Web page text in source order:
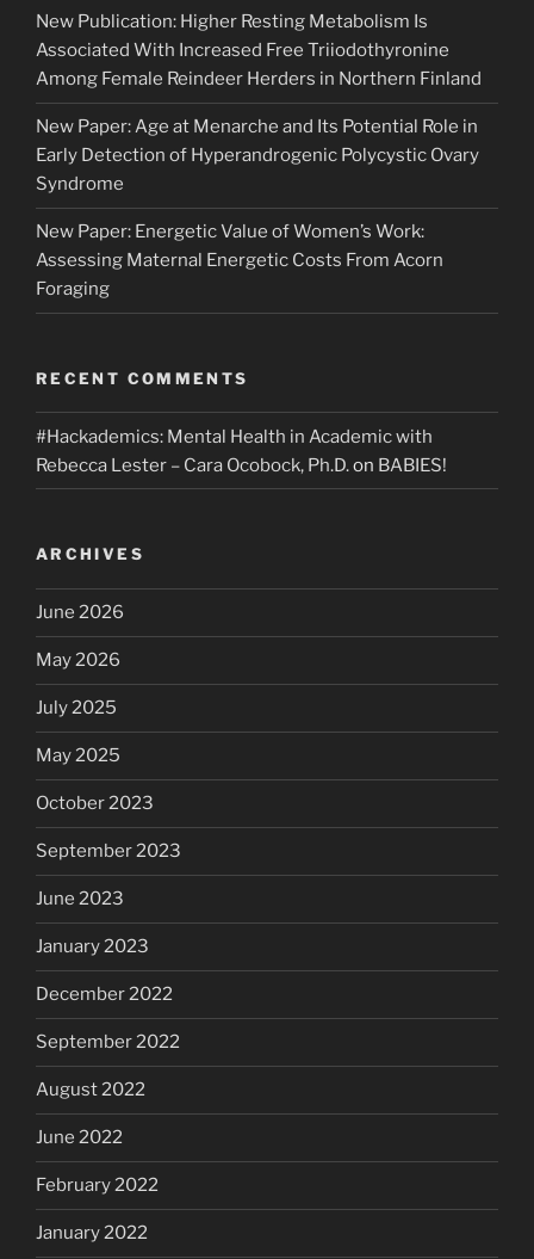
New Publication: Higher Resting Metabolism Is
Associated With Increased Free Triiodothyronine
Among Female Reindeer Herders in Northern Finland
New Paper: Age at Menarche and Its Potential Role in
Early Detection of Hyperandrogenic Polycystic Ovary
Syndrome
New Paper: Energetic Value of Women’s Work:
Assessing Maternal Energetic Costs From Acorn
Foraging
RECENT COMMENTS
#Hackademics: Mental Health in Academic with
Rebecca Lester – Cara Ocobock, Ph.D.on BABIES!
ARCHIVES
June 2026
May 2026
July 2025
May 2025
October 2023
September 2023
June 2023
January 2023
December 2022
September 2022
August 2022
June 2022
February 2022
January 2022